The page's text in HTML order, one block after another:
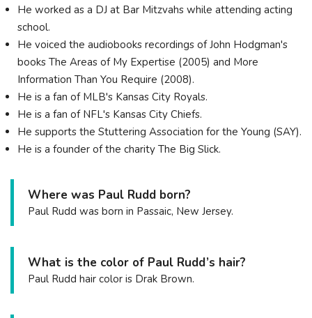
He worked as a DJ at Bar Mitzvahs while attending acting
school.
He voiced the audiobooks recordings of John Hodgman's
books The Areas of My Expertise (2005) and More
Information Than You Require (2008).
He is a fan of MLB's Kansas City Royals.
He is a fan of NFL's Kansas City Chiefs.
He supports the Stuttering Association for the Young (SAY).
He is a founder of the charity The Big Slick.
Where was Paul Rudd born?
Paul Rudd was born in Passaic, New Jersey.
What is the color of Paul Rudd’s hair?
Paul Rudd hair color is Drak Brown.